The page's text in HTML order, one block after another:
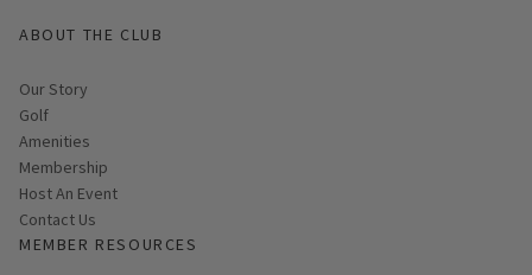
ABOUT THE CLUB
Our Story
Golf
Amenities
Membership
Host An Event
Contact Us
MEMBER RESOURCES